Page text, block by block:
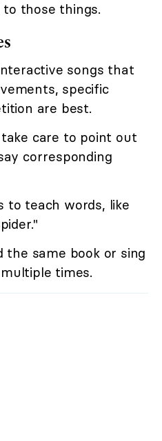
those things.
songs that
specific
are best.
care to point out
corresponding
to teach words, like
the same book or sing
times.